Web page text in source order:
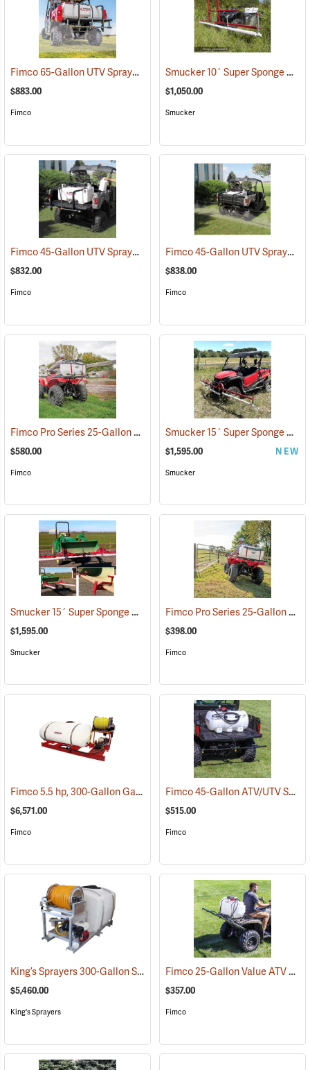
Fimco 65-Gallon UTV Sprayer with Stainless Steel 3-Nozzle Broadcast Boom
$883.00
Fimco
Smucker 10´ Super Sponge ATV Weed Wiper Unit
$1,050.00
Smucker
Fimco 45-Gallon UTV Sprayer with Stainless Steel 3-Nozzle Broadcast Boom
$832.00
Fimco
Fimco 45-Gallon UTV Sprayer with Deluxe 7-Nozzle Folding Boom
$838.00
Fimco
Fimco Pro Series 25-Gallon ATV Sprayer with Stainless Steel 3-Nozzle Broadcast Boom and Quick Release Gun, 4.0 GPM
$580.00
Fimco
Smucker 15´ Super Sponge UTV Weed Wiper Unit
$1,595.00 NEW
Smucker
Smucker 15´ Super Sponge Bucket Mount Weed Wiper Unit (14161)
$1,595.00
Smucker
Fimco Pro Series 25-Gallon Spot Sprayer, 2.2 GPM
$398.00
Fimco
Fimco 5.5 hp, 300-Gallon Gasoline-Powered Deluxe Skid Sprayer
$6,571.00
Fimco
Fimco 45-Gallon ATV/UTV Sprayer with 3-Nozzle Folding Steel Boom
$515.00
Fimco
King’s Sprayers 300-Gallon Skid Sprayer (14146)
$5,460.00
King's Sprayers
Fimco 25-Gallon Value ATV Sprayer with 2.4 GPM Pump and 3-Nozzle Boom
$357.00
Fimco